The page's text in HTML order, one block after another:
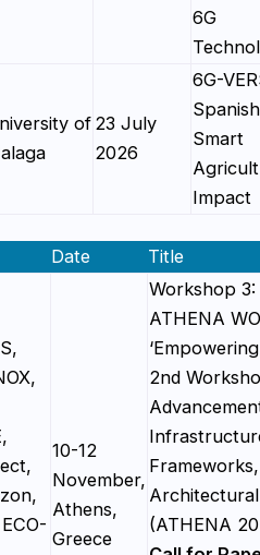
6G
of 23 July
2026
6G-
Smart
Impact
Date Title
10-12
November,
Athens,
Greece
Workshop
ATHENA
2nd
(ATHENA